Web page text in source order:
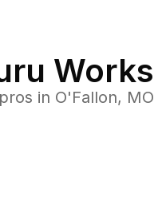
Works
pros in O'Fallon, MO